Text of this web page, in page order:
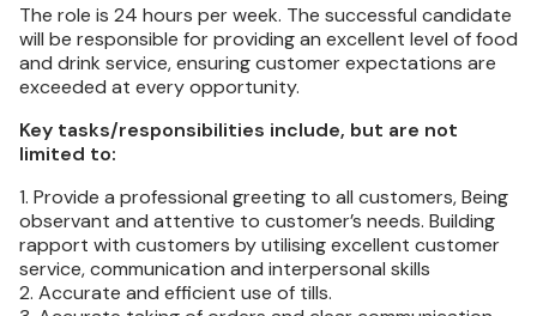
The role is 24 hours per week. The successful candidate
will be responsible for providing an excellent level of food
and drink service, ensuring customer expectations are
exceeded at every opportunity.
Key tasks/responsibilities include, but are not
limited to:
1. Provide a professional greeting to all customers, Being
observant and attentive to customer’s needs. Building
rapport with customers by utilising excellent customer
service, communication and interpersonal skills
2. Accurate and efficient use of tills.